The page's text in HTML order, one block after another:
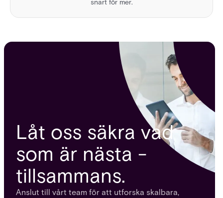
snart för mer.
Låt oss säkra vad
som är nästa -
tillsammans.
Anslut till vårt team för att utforska skalbara,